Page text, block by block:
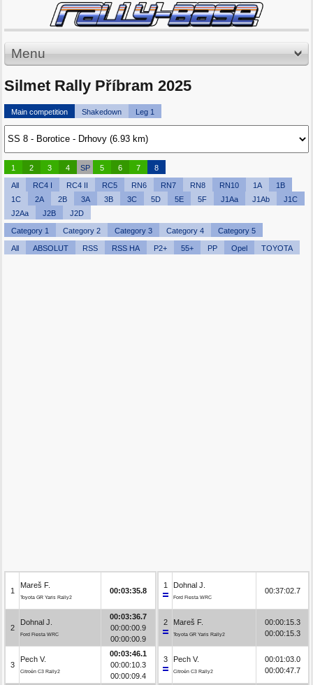
Menu
Silmet Rally Příbram 2025
Main competition Shakedown Leg 1
1 2 3 4 SP 5 6 7 8
All RC4 I RC4 II RC5 RN6 RN7 RN8 RN10 1A
1B
1C
2A 2B 3A 3B 3C 5D 5E 5F J1Aa J1Ab
J1C
J2Aa
J2B J2D
Category 1 Category 2 Category 3 Category 4 Category 5
All ABSOLUT RSS RSS HA P2+ 55+ PP Opel TOYOTA
1
Mareš F.
Toyota GR Yaris Rally2
00:03:35.8
2
Dohnal J.
Ford Fiesta WRC
00:03:36.7
00:00:00.9
00:00:00.9
3
Pech V.
Citroën C3 Rally2
00:03:46.1
00:00:10.3
00:00:09.4
1 Dohnal J.
Ford Fiesta WRC
00:37:02.7
2 Mareš F.
Toyota GR Yaris Rally2
00:00:15.3
00:00:15.3
3 Pech V.
Citroën C3 Rally2
00:01:03.0
00:00:47.7